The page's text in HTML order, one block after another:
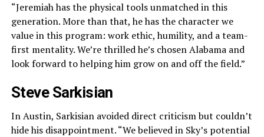
“Jeremiah has the physical tools unmatched in this
generation. More than that, he has the character we
value in this program: work ethic, humility, and a team-
first mentality. We’re thrilled he’s chosen Alabama and
look forward to helping him grow on and off the field.”
Steve Sarkisian
In Austin, Sarkisian avoided direct criticism but couldn’t
hide his disappointment. “We believed in Sky’s potential